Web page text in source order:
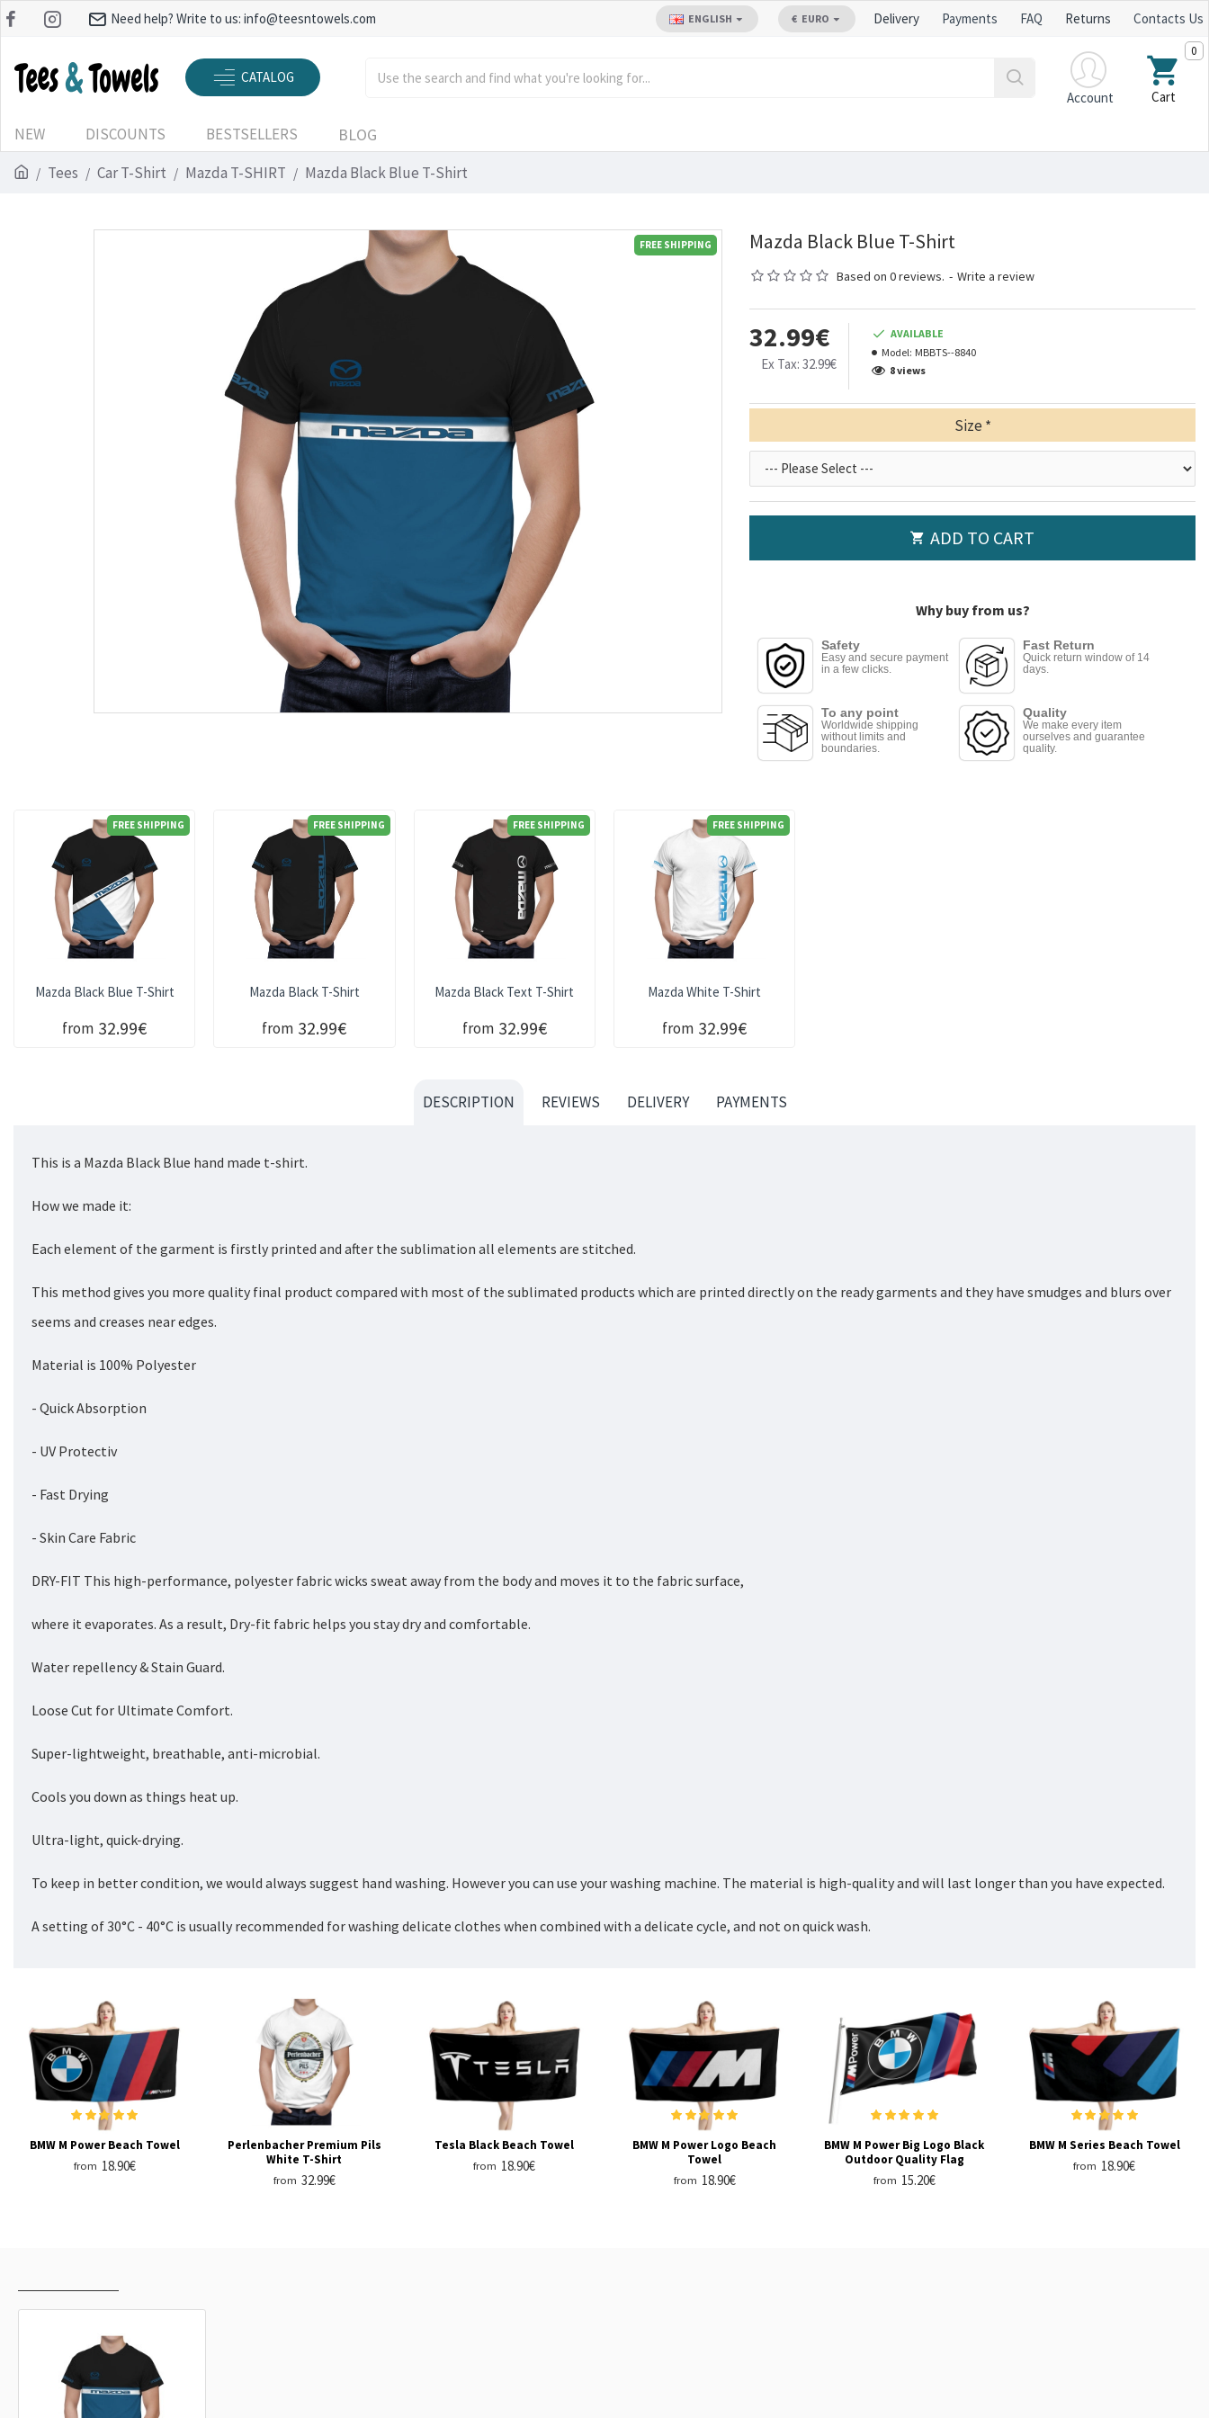
Need help? Write to us: info@teesntowels.com ENGLISH € EURO Delivery Payments FAQ Returns Contacts Us
CATALOG
Account
Cart
0
NEW DISCOUNTS BESTSELLERS BLOG
Tees Car T-Shirt Mazda T-SHIRT Mazda Black Blue T-Shirt
FREE SHIPPING Mazda Black Blue T-Shirt
Based on 0 reviews. - Write a review
32.99€
Ex Tax: 32.99€
AVAILABLE
Model: MBBTS--8840
8 views
Size
ADD TO CART
Why buy from us?
Safety
Easy and secure payment
in a few clicks.
Fast Return
Quick return window of 14
days.
To any point
Worldwide shipping
without limits and
boundaries.
Quality
We make every item
ourselves and guarantee
quality.
FREE SHIPPING
Mazda Black Blue T-Shirt
from 32.99€
FREE SHIPPING
Mazda Black T-Shirt
from 32.99€
FREE SHIPPING
Mazda Black Text T-Shirt
from 32.99€
FREE SHIPPING
Mazda White T-Shirt
from 32.99€
DESCRIPTION REVIEWS DELIVERY PAYMENTS
This is a Mazda Black Blue hand made t-shirt.
How we made it:
Each element of the garment is firstly printed and after the sublimation all elements are stitched.
This method gives you more quality final product compared with most of the sublimated products which are printed directly on the ready garments and they have smudges and blurs over
seems and creases near edges.
Material is 100% Polyester
- Quick Absorption
- UV Protectiv
- Fast Drying
- Skin Care Fabric
DRY-FIT This high-performance, polyester fabric wicks sweat away from the body and moves it to the fabric surface,
where it evaporates. As a result, Dry-fit fabric helps you stay dry and comfortable.
Water repellency & Stain Guard.
Loose Cut for Ultimate Comfort.
Super-lightweight, breathable, anti-microbial.
Cools you down as things heat up.
Ultra-light, quick-drying.
To keep in better condition, we would always suggest hand washing. However you can use your washing machine. The material is high-quality and will last longer than you have expected.
A setting of 30°C - 40°C is usually recommended for washing delicate clothes when combined with a delicate cycle, and not on quick wash.
BMW M Power Beach Towel
from 18.90€
Perlenbacher Premium Pils
White T-Shirt
from 32.99€
Tesla Black Beach Towel
from 18.90€
BMW M Power Logo Beach
Towel
from 18.90€
BMW M Power Big Logo Black
Outdoor Quality Flag
from 15.20€
BMW M Series Beach Towel
from 18.90€